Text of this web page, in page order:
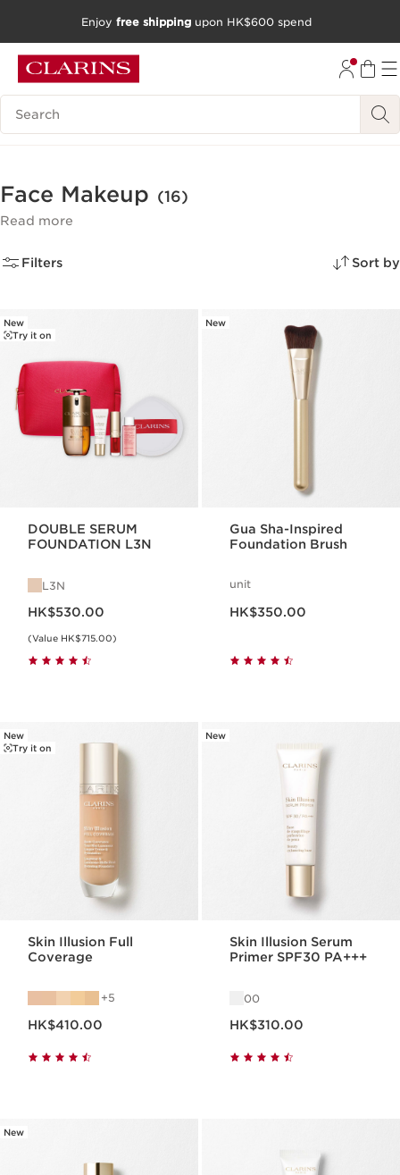
SKIP TO CONTENT
GO TO FOOTER
Enjoy free shipping upon HK$600 spend
Search Legend
Face Makeup (16)
Read more
Filters Sort by
New
Try it on
DOUBLE SERUM
FOUNDATION L3N
L3N
HK$530.00
(Value HK$715.00)
New
Gua Sha-Inspired
Foundation Brush
unit
HK$350.00
New
Try it on
Skin Illusion Full
Coverage
5
HK$410.00
New
Skin Illusion Serum
Primer SPF30 PA+++
00
HK$310.00
New